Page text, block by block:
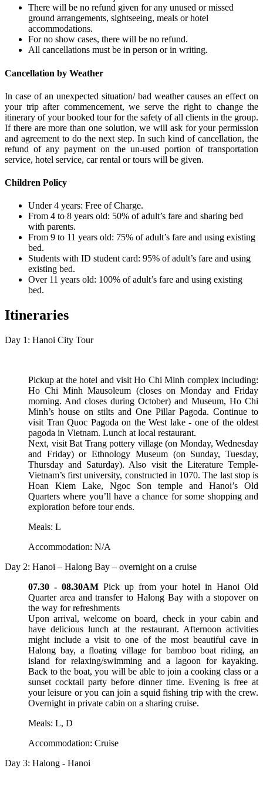
There will be no refund given for any unused or missed
ground arrangements, sightseeing, meals or hotel
accommodations.
For no show cases, there will be no refund.
All cancellations must be in person or in writing.
Cancellation by Weather
In case of an unexpected situation/ bad weather causes an effect on
your trip after commencement, we serve the right to change the
itinerary of your booked tour for the safety of all clients in the group.
If there are more than one solution, we will ask for your permission
and agreement to do the next step. In such kind of cancellation, the
refund of any payment on the un-used portion of transportation
service, hotel service, car rental or tours will be given.
Children Policy
Under 4 years: Free of Charge.
From 4 to 8 years old: 50% of adult’s fare and sharing bed
with parents.
From 9 to 11 years old: 75% of adult’s fare and using existing
bed.
Students with ID student card: 95% of adult’s fare and using
existing bed.
Over 11 years old: 100% of adult’s fare and using existing
bed.
Itineraries
Day 1: Hanoi City Tour
Pickup at the hotel and visit Ho Chi Minh complex including:
Ho Chi Minh Mausoleum (closes on Monday and Friday
morning. And closes during October) and Museum, Ho Chi
Minh’s house on stilts and One Pillar Pagoda. Continue to
visit Tran Quoc Pagoda on the West lake - one of the oldest
pagoda in Vietnam. Lunch at local restaurant.
Next, visit Bat Trang pottery village (on Monday, Wednesday
and Friday) or Ethnology Museum (on Sunday, Tuesday,
Thursday and Saturday). Also visit the Literature Temple-
Vietnam’s first university, constructed in 1070. The last stop is
Hoan Kiem Lake, Ngoc Son temple and Hanoi’s Old
Quarters where you’ll have a chance for some shopping and
exploration before tour ends.
Meals: L
Accommodation: N/A
Day 2: Hanoi – Halong Bay – overnight on a cruise
07.30 - 08.30AMPick up from your hotel in Hanoi Old
Quarter area and transfer to Halong Bay with a stopover on
the way for refreshments
Upon arrival, welcome on board, check in your cabin and
have delicious lunch at the restaurant. Afternoon activities
might include a visit to one of the most beautiful cave in
Halong bay, a floating village for bamboo boat riding, an
island for relaxing/swimming and a lagoon for kayaking.
Back to the boat, you will be able to join a cooking class or a
sunset cocktail party before dinner time. Evening is free at
your leisure or you can join a squid fishing trip with the crew.
Overnight in private cabin on a sharing cruise.
Meals: L, D
Accommodation: Cruise
Day 3: Halong - Hanoi